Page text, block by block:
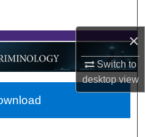
×
Switch to
desktopview